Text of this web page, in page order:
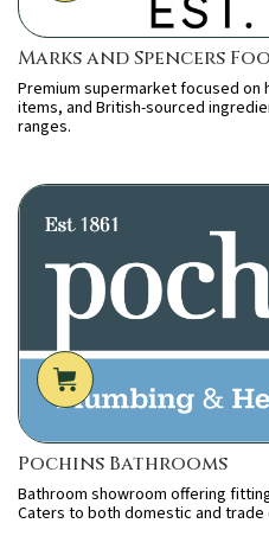
Marks and Spencers
Premium supermarket focused
items, and British-sourced
ranges.
Pochins Bathrooms
Bathroom showroom offering
Caters to both domestic and